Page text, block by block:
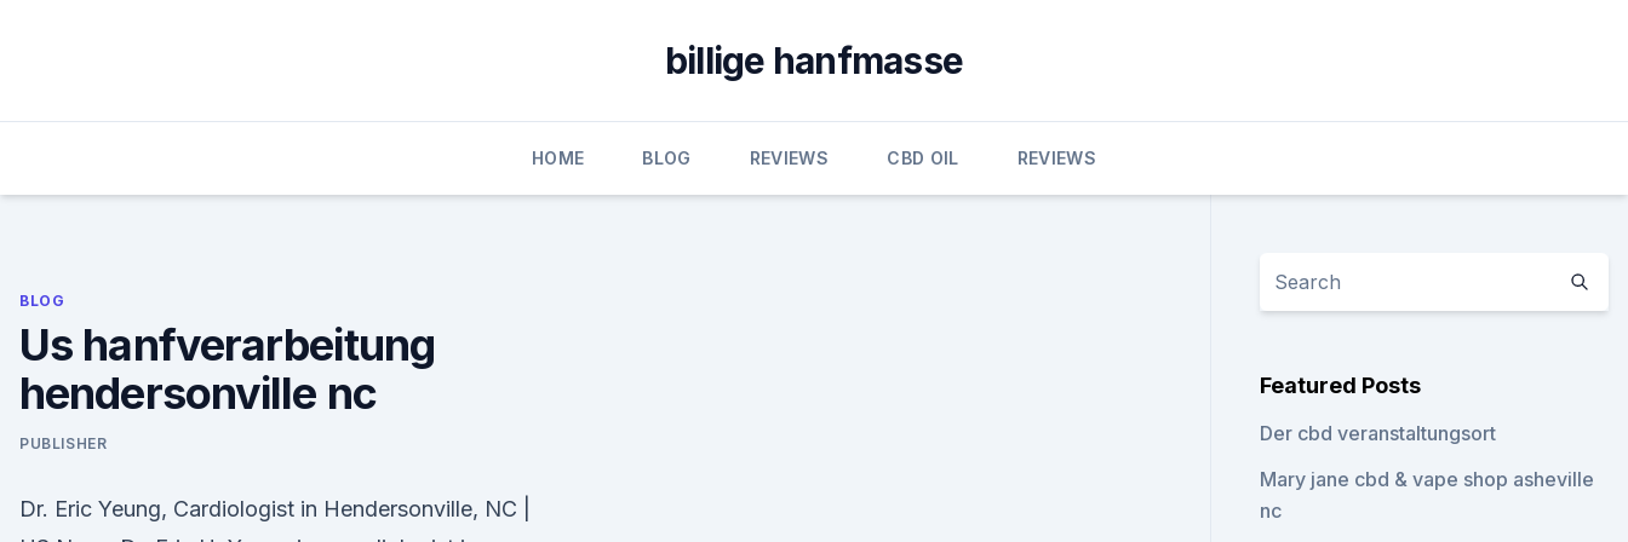
billige hanfmasse
HOME BLOG REVIEWS CBD OIL REVIEWS
BLOG
Us hanfverarbeitung
hendersonville nc
PUBLISHER
Dr. Eric Yeung, Cardiologist in Hendersonville, NC |
Featured Posts
Der cbd veranstaltungsort
Mary jane cbd & vape shop asheville
nc